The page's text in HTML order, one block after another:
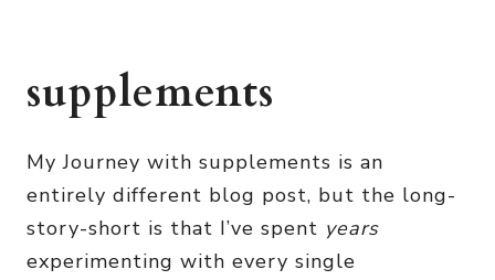
supplements
My Journey with supplements is an
entirely different blog post, but the long-
story-short is that I’ve spent years
experimenting with every single